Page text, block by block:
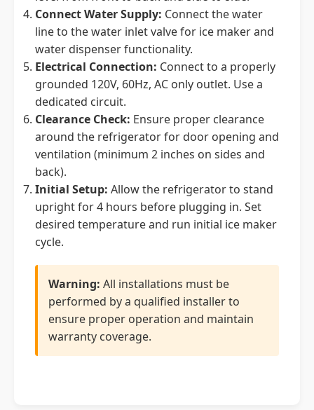
Connect Water Supply: Connect the water
line to the water inlet valve for ice maker and
water dispenser functionality.
Electrical Connection: Connect to a properly
grounded 120V, 60Hz, AC only outlet. Use a
dedicated circuit.
Clearance Check: Ensure proper clearance
around the refrigerator for door opening and
ventilation (minimum 2 inches on sides and
back).
Initial Setup: Allow the refrigerator to stand
upright for 4 hours before plugging in. Set
desired temperature and run initial ice maker
cycle.
Warning: All installations must be
performed by a qualified installer to
ensure proper operation and maintain
warranty coverage.